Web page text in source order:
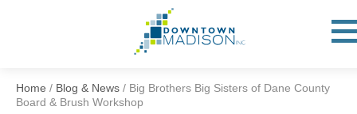
Home / Blog & News / Big Brothers Big Sisters of Dane County
Board & Brush Workshop